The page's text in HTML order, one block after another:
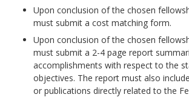
Upon conclusion of the chosen
must submit a cost matching form.
Upon conclusion of the chosen
must submit a 2-4 page report
accomplishments with respect to the
objectives. The report must also
or publications directly related to the